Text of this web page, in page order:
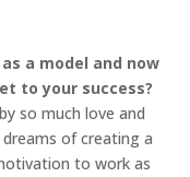
a model and now
to your success?
so much love and
of creating a
to work as